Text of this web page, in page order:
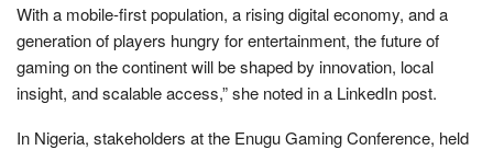
With a mobile-first population, a rising digital economy, and a
generation of players hungry for entertainment, the future of
gaming on the continent will be shaped by innovation, local
insight, and scalable access,” she noted in a LinkedIn post.
In Nigeria, stakeholders at the Enugu Gaming Conference, held